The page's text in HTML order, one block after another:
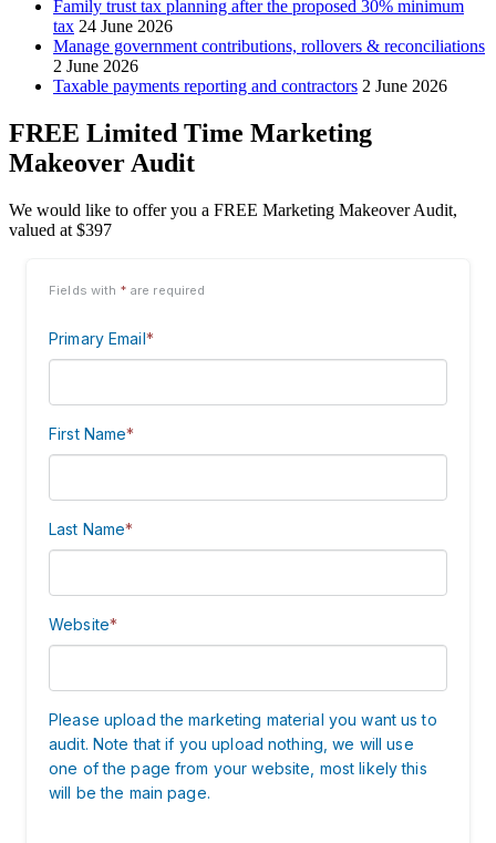
Family trust tax planning after the proposed 30% minimum
tax 24 June 2026
Manage government contributions, rollovers & reconciliations
2 June 2026
Taxable payments reporting and contractors 2 June 2026
FREE Limited Time Marketing
Makeover Audit
We would like to offer you a FREE Marketing Makeover Audit,
valued at $397